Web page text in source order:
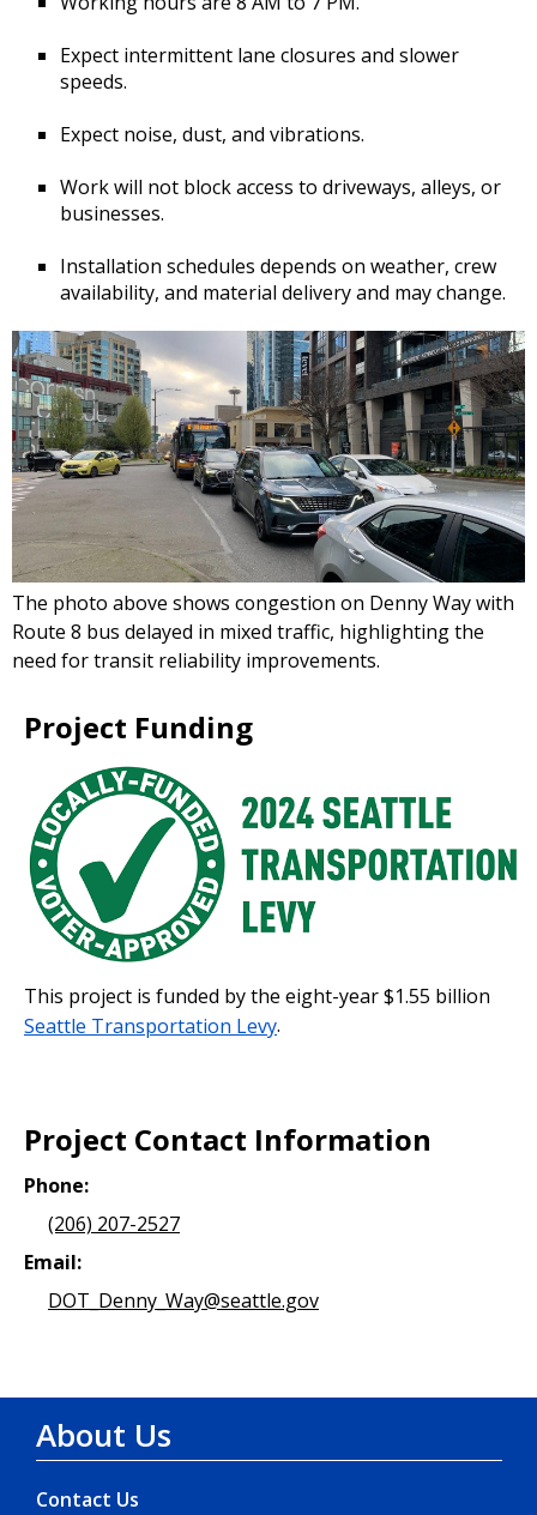
Expect intermittent lane closures and slower
speeds.
Expect noise, dust, and vibrations.
Work will not block access to driveways, alleys, or
businesses.
Installation schedules depends on weather, crew
availability, and material delivery and may change.
The photo above shows congestion on Denny Way with
Route 8 bus delayed in mixed traffic, highlighting the
need for transit reliability improvements.
Project Funding
This project is funded by the eight-year $1.55 billion
Seattle Transportation Levy.
Project Contact Information
Phone:
(206) 207-2527
Email:
DOT_Denny_Way@seattle.gov
About Us
Contact Us